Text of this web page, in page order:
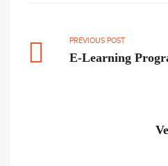
PREVIOUS POST
E-Learning